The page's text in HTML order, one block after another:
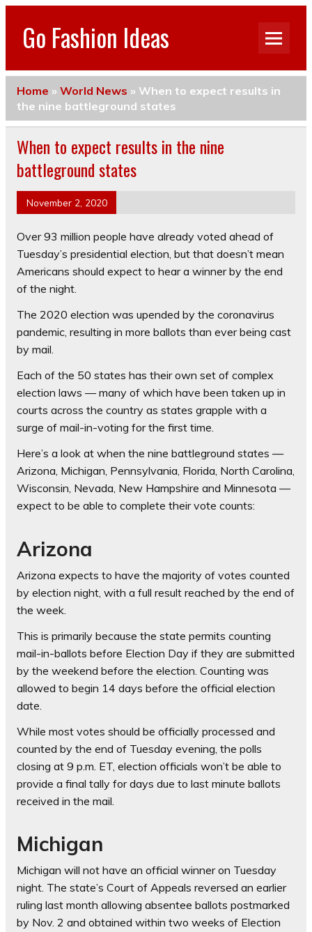
Go Fashion Ideas
Home » World News » When to expect results in
the nine battleground states
When to expect results in the nine
battleground states
November 2, 2020
Over 93 million people have already voted ahead of
Tuesday’s presidential election, but that doesn’t mean
Americans should expect to hear a winner by the end
of the night.
The 2020 election was upended by the coronavirus
pandemic, resulting in more ballots than ever being cast
by mail.
Each of the 50 states has their own set of complex
election laws — many of which have been taken up in
courts across the country as states grapple with a
surge of mail-in-voting for the first time.
Here’s a look at when the nine battleground states —
Arizona, Michigan, Pennsylvania, Florida, North Carolina,
Wisconsin, Nevada, New Hampshire and Minnesota —
expect to be able to complete their vote counts:
Arizona
Arizona expects to have the majority of votes counted
by election night, with a full result reached by the end of
the week.
This is primarily because the state permits counting
mail-in-ballots before Election Day if they are submitted
by the weekend before the election. Counting was
allowed to begin 14 days before the official election
date.
While most votes should be officially processed and
counted by the end of Tuesday evening, the polls
closing at 9 p.m. ET, election officials won’t be able to
provide a final tally for days due to last minute ballots
received in the mail.
Michigan
Michigan will not have an official winner on Tuesday
night. The state’s Court of Appeals reversed an earlier
ruling last month allowing absentee ballots postmarked
by Nov. 2 and obtained within two weeks of Election